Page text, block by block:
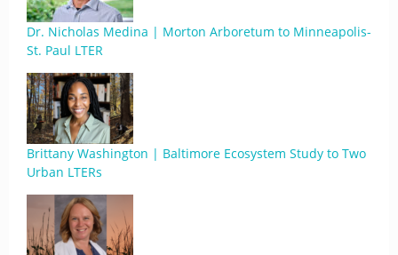
Dr. Nicholas Medina | Morton Arboretum to Minneapolis-
St. Paul LTER
Brittany Washington | Baltimore Ecosystem Study to Two
Urban LTERs